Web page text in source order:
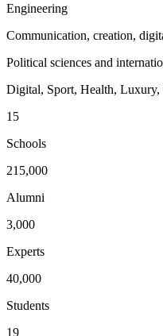
Engineering
Communication, creation,
Political sciences and
Digital, Sport, Health, Luxury,
15
Schools
215,000
Alumni
3,000
Experts
40,000
Students
19